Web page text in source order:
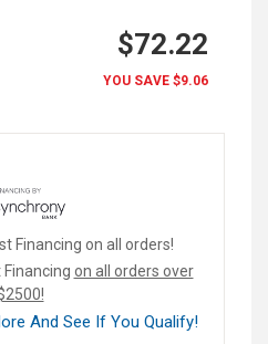
$72.22
YOU SAVE $9.06
Financing on all orders!
on all orders over
And See If You Qualify!